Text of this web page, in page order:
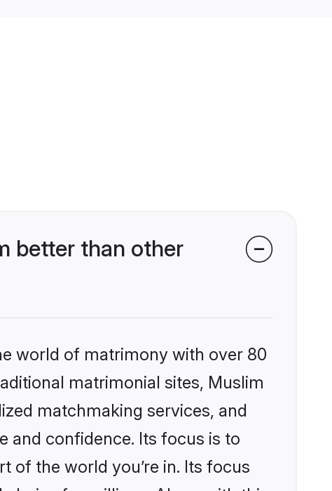
better than other
world of matrimony with over 80
matrimonial sites, Muslim
matchmaking services, and
and confidence. Its focus is to
the world you’re in. Its focus